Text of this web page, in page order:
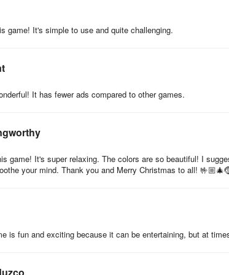
game! It's simple to use and quite challenging.
It has fewer ads compared to other games.
game! It's super relaxing. The colors are so beautiful! I
your mind. Thank you and Merry Christmas to all!
is fun and exciting because it can be entertaining, but at